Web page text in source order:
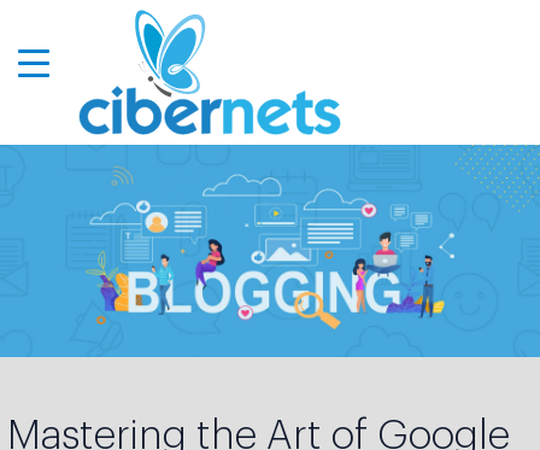
Mastering the Art of Google